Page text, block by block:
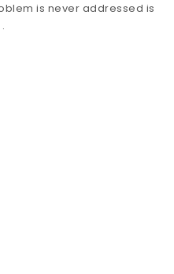
is never addressed is